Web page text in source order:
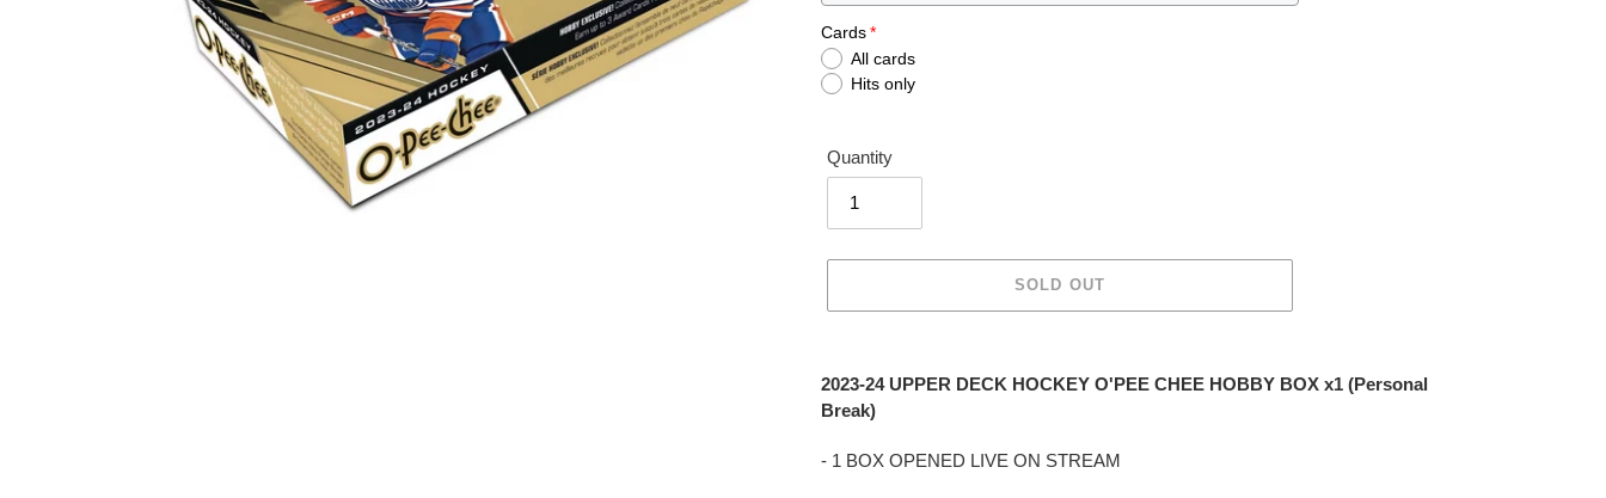
Cards
All cards
Hits only
Quantity
SOLD OUT
product
to
cart
2023-24 UPPER DECK HOCKEY O'PEE CHEE HOBBY BOX x1 (Personal
Break)
- 1 BOX OPENED LIVE ON STREAM